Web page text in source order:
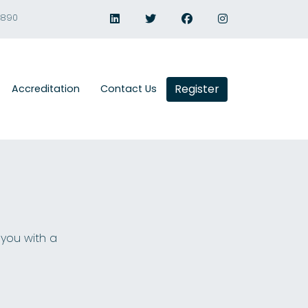
Accreditation Contact Us Register
with a